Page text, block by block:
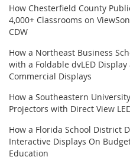
How Chesterfield County
4,000+ Classrooms on
CDW
How a Northeast Business
with a Foldable dvLED
Commercial Displays
How a Southeastern
Projectors with Direct View
How a Florida School District
Interactive Displays On
Education